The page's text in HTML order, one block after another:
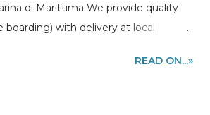
di Marittima We provide quality
boarding) with delivery at local
a beautiful beach close Marina di
READ ON...»